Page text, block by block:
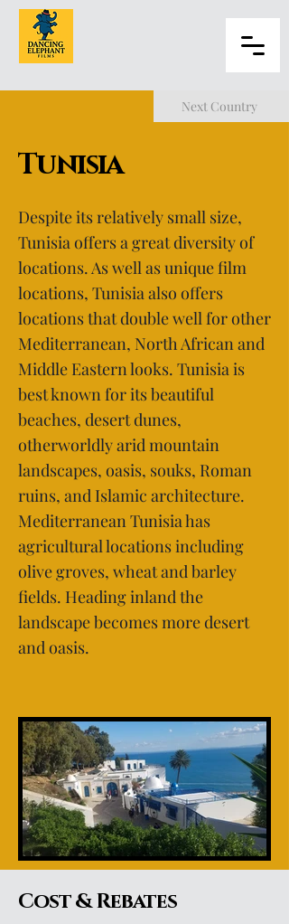
Next Country
Tunisia
Despite its relatively small size,
Tunisia offers a great diversity of
locations. As well as unique film
locations, Tunisia also offers
locations that double well for other
Mediterranean, North African and
Middle Eastern looks. Tunisia is
best known for its beautiful
beaches, desert dunes,
otherworldly arid mountain
landscapes, oasis, souks, Roman
ruins, and Islamic architecture.
Mediterranean Tunisia has
agricultural locations including
olive groves, wheat and barley
fields. Heading inland the
landscape becomes more desert
and oasis.
Cost & Rebates